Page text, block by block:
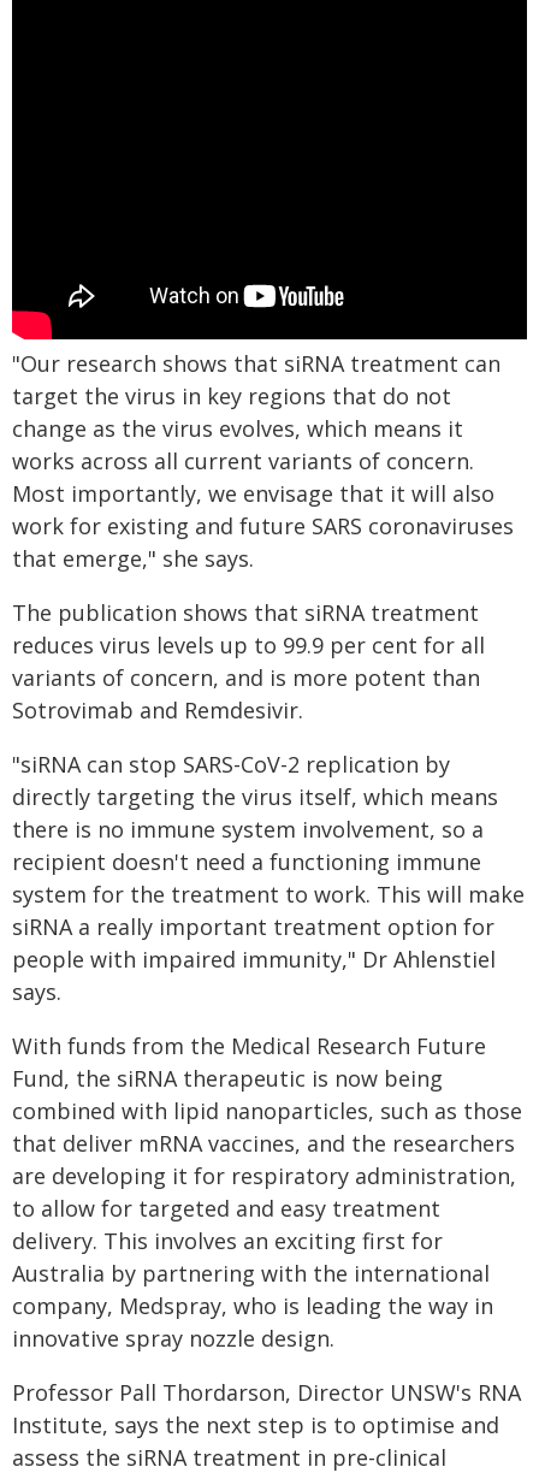
"Our research shows that siRNA treatment can
target the virus in key regions that do not
change as the virus evolves, which means it
works across all current variants of concern.
Most importantly, we envisage that it will also
work for existing and future SARS coronaviruses
that emerge," she says.
The publication shows that siRNA treatment
reduces virus levels up to 99.9 per cent for all
variants of concern, and is more potent than
Sotrovimab and Remdesivir.
"siRNA can stop SARS-CoV-2 replication by
directly targeting the virus itself, which means
there is no immune system involvement, so a
recipient doesn't need a functioning immune
system for the treatment to work. This will make
siRNA a really important treatment option for
people with impaired immunity," Dr Ahlenstiel
says.
With funds from the Medical Research Future
Fund, the siRNA therapeutic is now being
combined with lipid nanoparticles, such as those
that deliver mRNA vaccines, and the researchers
are developing it for respiratory administration,
to allow for targeted and easy treatment
delivery. This involves an exciting first for
Australia by partnering with the international
company, Medspray, who is leading the way in
innovative spray nozzle design.
Professor Pall Thordarson, Director UNSW's RNA
Institute, says the next step is to optimise and
assess the siRNA treatment in pre-clinical